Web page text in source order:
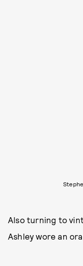
Also turning to
Ashley wore an